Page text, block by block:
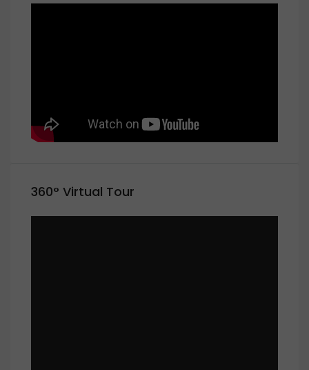
360° Virtual Tour